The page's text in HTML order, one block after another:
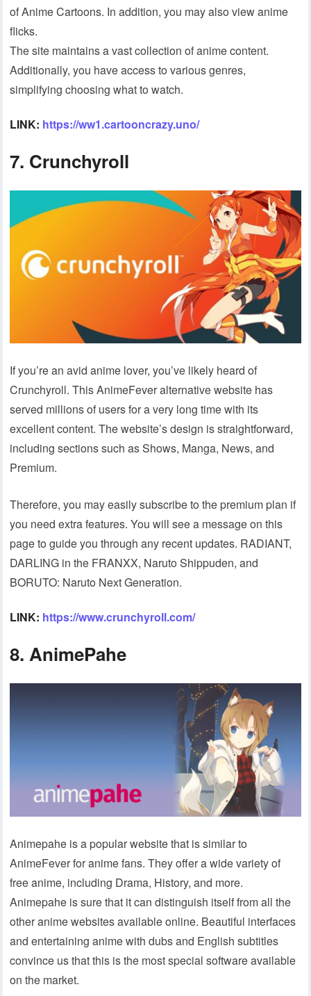
of Anime Cartoons. In addition, you may also view anime
flicks.
The site maintains a vast collection of anime content.
Additionally, you have access to various genres,
simplifying choosing what to watch.
LINK: https://ww1.cartooncrazy.uno/
7. Crunchyroll
If you’re an avid anime lover, you’ve likely heard of
Crunchyroll. This AnimeFever alternative website has
served millions of users for a very long time with its
excellent content. The website’s design is straightforward,
including sections such as Shows, Manga, News, and
Premium.
Therefore, you may easily subscribe to the premium plan if
you need extra features. You will see a message on this
page to guide you through any recent updates. RADIANT,
DARLING in the FRANXX, Naruto Shippuden, and
BORUTO: Naruto Next Generation.
LINK: https://www.crunchyroll.com/
8. AnimePahe
Animepahe is a popular website that is similar to
AnimeFever for anime fans. They offer a wide variety of
free anime, including Drama, History, and more.
Animepahe is sure that it can distinguish itself from all the
other anime websites available online. Beautiful interfaces
and entertaining anime with dubs and English subtitles
convince us that this is the most special software available
on the market.